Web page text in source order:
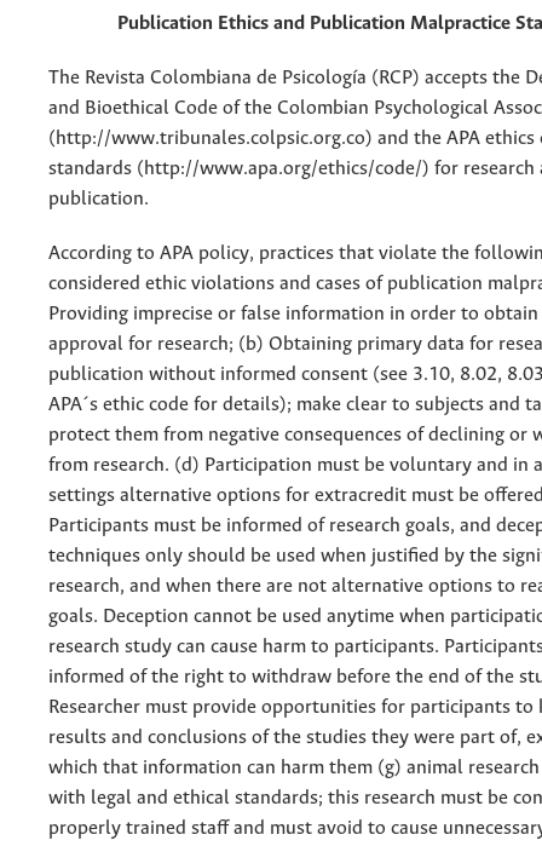
Publication Ethics and Publication Malpractice
The Revista Colombiana de Psicología (RCP) accepts the
and Bioethical Code of the Colombian Psychological
(http://www.tribunales.colpsic.org.co) and the APA ethics
standards (http://www.apa.org/ethics/code/) for research
publication.
According to APA policy, practices that violate the
considered ethic violations and cases of publication
Providing imprecise or false information in order to
approval for research; (b) Obtaining primary data for
publication without informed consent (see 3.10, 8.02,
APA´s ethic code for details); make clear to subjects and
protect them from negative consequences of declining or
from research. (d) Participation must be voluntary and in
settings alternative options for extracredit must be
Participants must be informed of research goals, and
techniques only should be used when justified by the
research, and when there are not alternative options to
goals. Deception cannot be used anytime when
research study can cause harm to participants.
informed of the right to withdraw before the end of the
Researcher must provide opportunities for participants to
results and conclusions of the studies they were part of,
which that information can harm them (g) animal
with legal and ethical standards; this research must be
properly trained staff and must avoid to cause